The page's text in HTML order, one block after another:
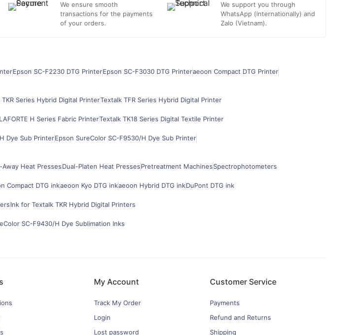
We ensure smooth
transactions for the payments
of your orders.
We support you through
WhatsApp (internationally) and
Zalo (Vietnam).
Epson SC-F2230 DTG PrinterEpson SC-F3030 DTG Printeraeoon Compact DTG Printer
TKR Series Hybrid Digital PrinterTextalk TFR Series Hybrid Digital Printer
H Series Fabric PrinterTextalk TK18 Series Digital Textile Printer
Dye Sub PrinterEpson SureColor SC-F9530/H Dye Sub Printer
Away Heat PressesDual-Platen Heat PressesPretreatment MachinesSpectrophotometers
Compact DTG inkaeoon Kyo DTG inkaeoon Hybrid DTG inkDuPont DTG ink
Ink for Textalk TKR Hybrid Digital Printers
SC-F9430/H Dye Sublimation Inks
My Account
Track My Order
Login
Lost password
Customer Service
Payments
Refund and Returns
Shipping